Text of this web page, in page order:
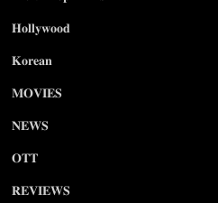
𝐇𝐨𝐥𝐥𝐲𝐰𝐨𝐨𝐝
𝐊𝐨𝐫𝐞𝐚𝐧
𝐌𝐎𝐕𝐈𝐄𝐒
𝐍𝐄𝐖𝐒
𝐎𝐓𝐓
𝐑𝐄𝐕𝐈𝐄𝐖𝐒